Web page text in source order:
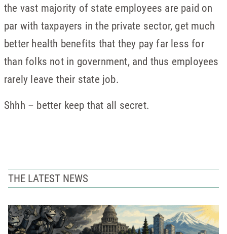
the vast majority of state employees are paid on
par with taxpayers in the private sector, get much
better health benefits that they pay far less for
than folks not in government, and thus employees
rarely leave their state job.
Shhh – better keep that all secret.
THE LATEST NEWS